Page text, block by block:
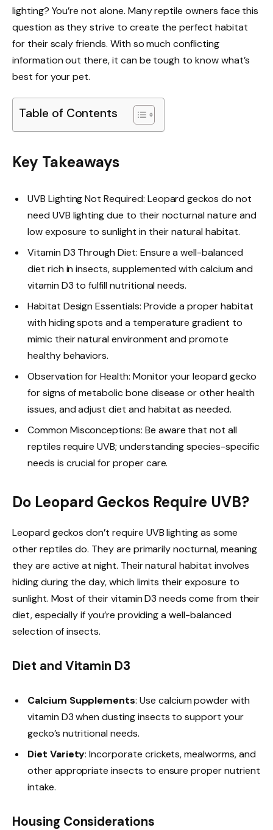
lighting? You’re not alone. Many reptile owners face this
question as they strive to create the perfect habitat
for their scaly friends. With so much conflicting
information out there, it can be tough to know what’s
best for your pet.
Table of Contents
Key Takeaways
UVB Lighting Not Required: Leopard geckos do not
need UVB lighting due to their nocturnal nature and
low exposure to sunlight in their natural habitat.
Vitamin D3 Through Diet: Ensure a well-balanced
diet rich in insects, supplemented with calcium and
vitamin D3 to fulfill nutritional needs.
Habitat Design Essentials: Provide a proper habitat
with hiding spots and a temperature gradient to
mimic their natural environment and promote
healthy behaviors.
Observation for Health: Monitor your leopard gecko
for signs of metabolic bone disease or other health
issues, and adjust diet and habitat as needed.
Common Misconceptions: Be aware that not all
reptiles require UVB; understanding species-specific
needs is crucial for proper care.
Do Leopard Geckos Require UVB?
Leopard geckos don’t require UVB lighting as some
other reptiles do. They are primarily nocturnal, meaning
they are active at night. Their natural habitat involves
hiding during the day, which limits their exposure to
sunlight. Most of their vitamin D3 needs come from their
diet, especially if you’re providing a well-balanced
selection of insects.
Diet and Vitamin D3
Calcium Supplements: Use calcium powder with
vitamin D3 when dusting insects to support your
gecko’s nutritional needs.
Diet Variety: Incorporate crickets, mealworms, and
other appropriate insects to ensure proper nutrient
intake.
Housing Considerations